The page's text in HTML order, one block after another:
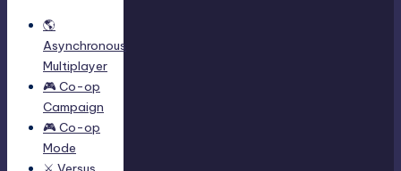
🌎
Asynchronous
Multiplayer
🎮 Co-op
Campaign
🎮 Co-op
Mode